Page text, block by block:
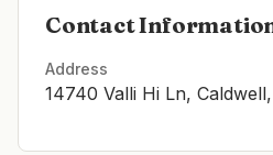
Contact
Address
14740 Valli Hi Ln,